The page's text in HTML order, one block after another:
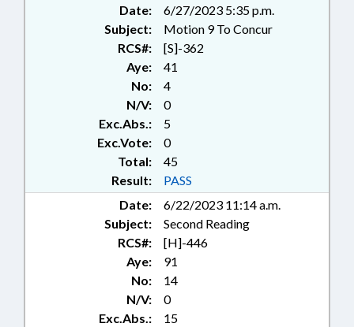
MUNICIPALITIES;
NOTIFICATION; PERSONNEL;
PRESENTED; PROFESSIONAL
EDUCATION; PROPERTY; PUBLIC;
PUBLIC RECORDS; RATIFIED; SEX
OFFENSES; STATE BUILDINGS;
TIMBER; WAKE COUNTY;
RECORDS; RALEIGH;
CHAPTERED; PUBLIC BUILDINGS;
NATIONAL GUARD; PROPERTY-
STATE GOVERNMENT
Date:
6/27/2023 5:35 p.m.
Subject:
Motion 9 To Concur
RCS#:
[S]-362
Aye:
41
No:
4
N/V:
0
Exc.Abs.:
5
Exc.Vote:
0
Total:
45
Result:
PASS
Date:
6/22/2023 11:14 a.m.
Subject:
Second Reading
RCS#:
[H]-446
Aye:
91
No:
14
N/V:
0
Exc.Abs.:
15